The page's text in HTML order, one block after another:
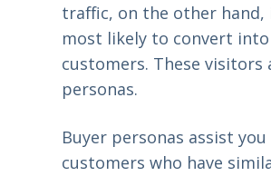
traffic, on the other hand,
most likely to convert
customers. These
personas.
Buyer personas assist
customers who have